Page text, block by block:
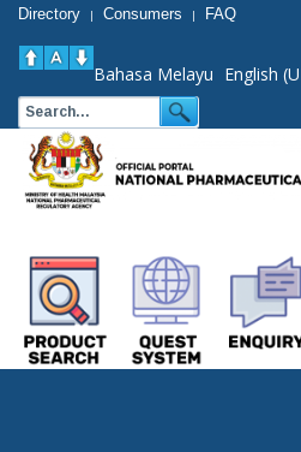
Directory | Consumers | FAQ
Bahasa Melayu English